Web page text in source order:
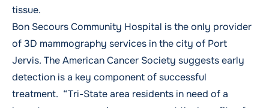
tissue.
Bon Secours Community Hospital is the only provider
of 3D mammography services in the city of Port
Jervis. The American Cancer Society suggests early
detection is a key component of successful
treatment. “Tri-State area residents in need of a